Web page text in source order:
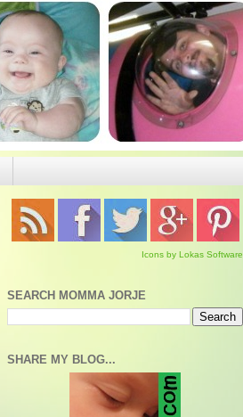
Icons by Lokas Software
SEARCH MOMMA JORJE
SHARE MY BLOG...